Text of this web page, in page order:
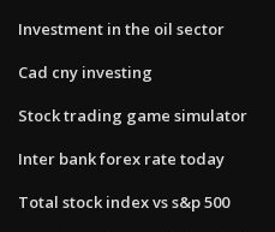
Investment in the oil sector
Cad cny investing
Stock trading game simulator
Inter bank forex rate today
Total stock index vs s&p 500